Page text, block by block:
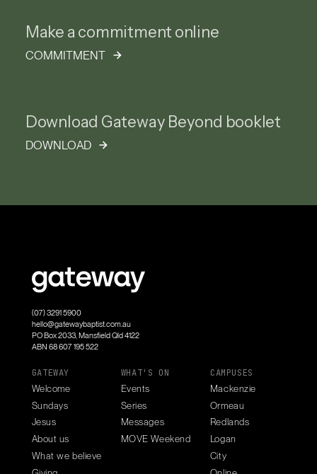
Make a commitment online
COMMITMENT
Download Gateway Beyond booklet
DOWNLOAD
(07) 3291 5900
hello@gatewaybaptist.com.au
PO Box 2033, Mansfield Qld 4122
ABN 68 607 195 522
GATEWAY
Welcome
Sundays
Jesus
About us
What we believe
WHAT'S ON
Events
Series
Messages
MOVE Weekend
CAMPUSES
Mackenzie
Ormeau
Redlands
Logan
City